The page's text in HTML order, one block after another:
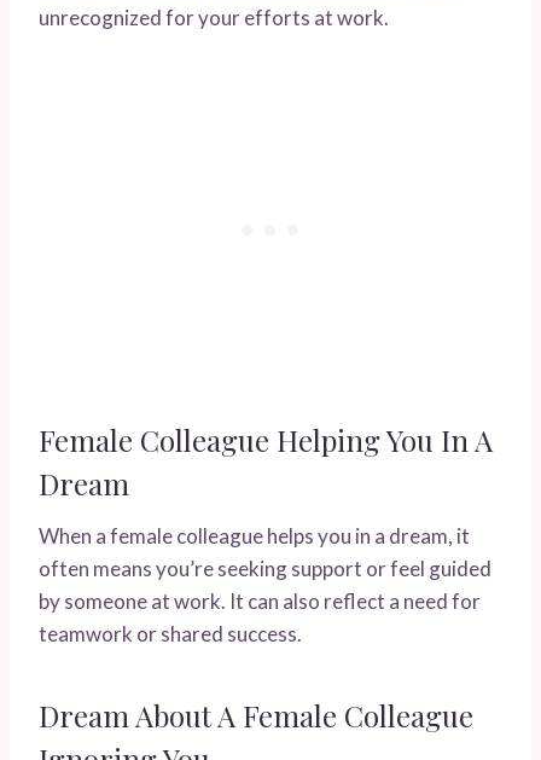
unrecognized for your efforts at work.
Female Colleague Helping You In A
Dream
When a female colleague helps you in a dream, it
often means you’re seeking support or feel guided
by someone at work. It can also reflect a need for
teamwork or shared success.
Dream About A Female Colleague